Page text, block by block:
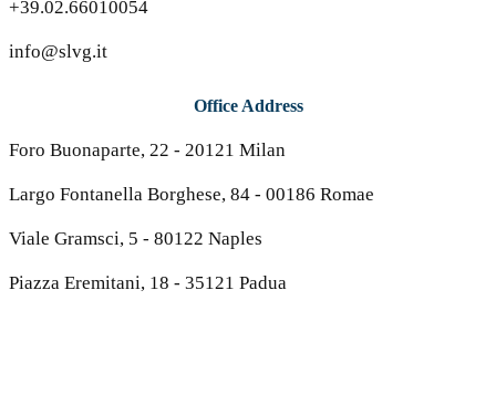
+39.02.66010054
info@slvg.it
Office Address
Foro Buonaparte, 22 - 20121 Milan
Largo Fontanella Borghese, 84 - 00186 Romae
Viale Gramsci, 5 - 80122 Naples
Piazza Eremitani, 18 - 35121 Padua